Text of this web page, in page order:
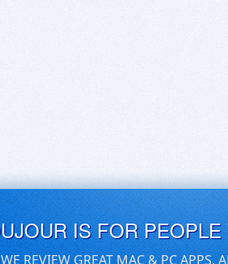
IS FOR
REVIEW GREAT MAC & PC